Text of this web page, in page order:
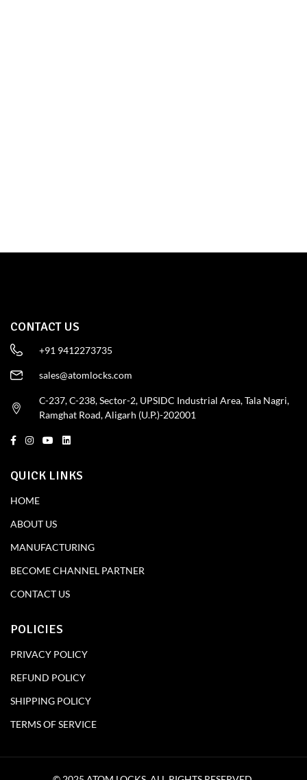
CONTACT US
+91 9412273735
sales@atomlocks.com
C-237, C-238, Sector-2, UPSIDC Industrial Area, Tala Nagri,
Ramghat Road, Aligarh (U.P.)-202001
QUICK LINKS
HOME
ABOUT US
MANUFACTURING
BECOME CHANNEL PARTNER
CONTACT US
POLICIES
PRIVACY POLICY
REFUND POLICY
SHIPPING POLICY
TERMS OF SERVICE